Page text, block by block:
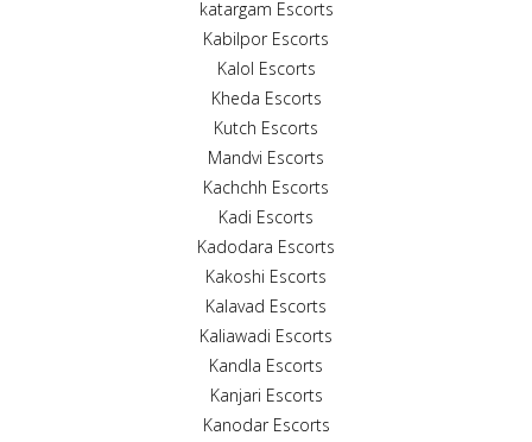
katargam Escorts
Kabilpor Escorts
Kalol Escorts
Kheda Escorts
Kutch Escorts
Mandvi Escorts
Kachchh Escorts
Kadi Escorts
Kadodara Escorts
Kakoshi Escorts
Kalavad Escorts
Kaliawadi Escorts
Kandla Escorts
Kanjari Escorts
Kanodar Escorts